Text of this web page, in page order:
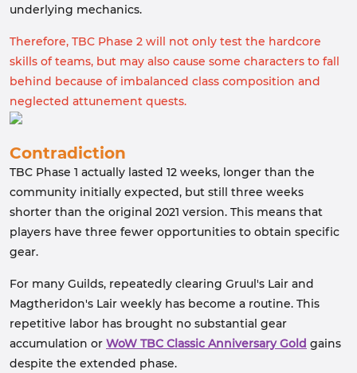
underlying mechanics.
Therefore, TBC Phase 2 will not only test the hardcore
skills of teams, but may also cause some characters to fall
behind because of imbalanced class composition and
neglected attunement quests.
Contradiction
TBC Phase 1 actually lasted 12 weeks, longer than the
community initially expected, but still three weeks
shorter than the original 2021 version. This means that
players have three fewer opportunities to obtain specific
gear.
For many Guilds, repeatedly clearing Gruul's Lair and
Magtheridon's Lair weekly has become a routine. This
repetitive labor has brought no substantial gear
accumulation or WoW TBC Classic Anniversary Gold gains
despite the extended phase.